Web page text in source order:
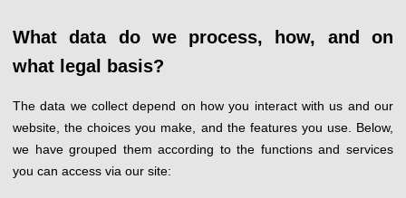
What data do we process, how, and on
what legal basis?
The data we collect depend on how you interact with us and our
website, the choices you make, and the features you use. Below,
we have grouped them according to the functions and services
you can access via our site: